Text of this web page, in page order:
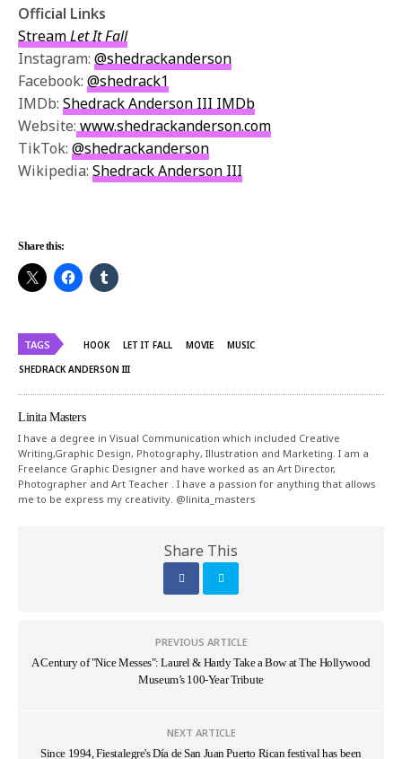
Official Links
StreamLet It Fall
Instagram:@shedrackanderson
Facebook:@shedrack1
IMDb:Shedrack Anderson III IMDb
Website: www.shedrackanderson.com
TikTok:@shedrackanderson
Wikipedia:Shedrack Anderson III
Share this:
TAGS HOOK LET IT FALL MOVIE
MUSIC
SHEDRACK ANDERSON III
Linita Masters
I have a degree in Visual Communication which included Creative
Writing,Graphic Design, Photography, Illustration and Marketing. I am a
Freelance Graphic Designer and have worked as an Art Director,
Photographer and Art Teacher . I have a passion for anything that allows
me to be express my creativity. @linita_masters
Share This
PREVIOUS ARTICLE
A Century of "Nice Messes": Laurel & Hardy Take a Bow at The Hollywood
Museum’s 100-Year Tribute
NEXT ARTICLE
Since 1994, Fiestalegre's Día de San Juan Puerto Rican festival has been